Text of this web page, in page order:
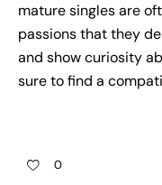
mature singles are
passions that they
and show curiosity
sure to find a
0